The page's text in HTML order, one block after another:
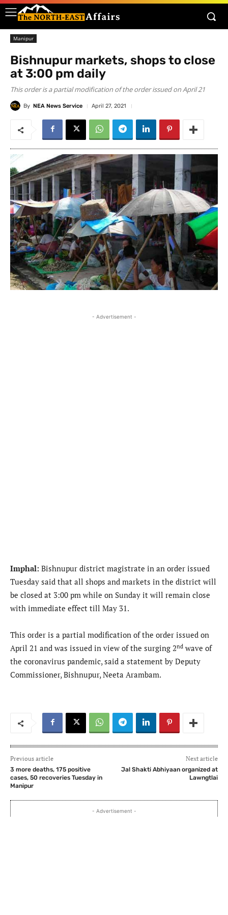
Manipur
Bishnupur markets, shops to close
at 3:00 pm daily
This order is a partial modification of the order issued on April 21
By NEA News Service April 27, 2021
- Advertisement -
Imphal: Bishnupur district magistrate in an order issued
Tuesday said that all shops and markets in the district will
be closed at 3:00 pm while on Sunday it will remain close
with immediate effect till May 31.
This order is a partial modification of the order issued on
April 21 and was issued in view of the surging 2nd wave of
the coronavirus pandemic, said a statement by Deputy
Commissioner, Bishnupur, Neeta Arambam.
Previous article
3 more deaths, 175 positive
cases, 50 recoveries Tuesday in
Manipur
Next article
Jal Shakti Abhiyaan organized at
Lawngtlai
- Advertisement -